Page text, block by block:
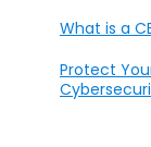
What is a
Protect